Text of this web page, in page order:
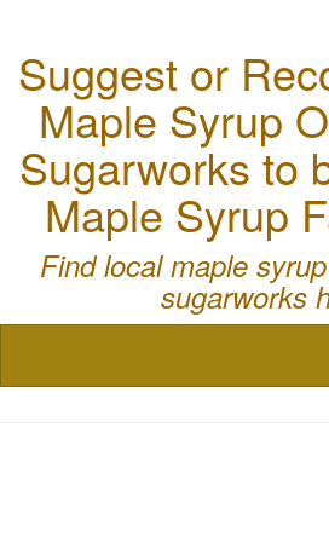
Suggest or
Maple Syrup
Sugarworks to
Maple Syrup
Find local maple
sugarworks